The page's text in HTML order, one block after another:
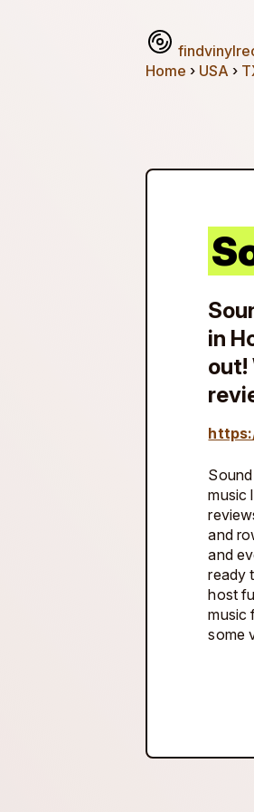
Home › USA ›
in
out!
music
and
and
ready
host
music
some